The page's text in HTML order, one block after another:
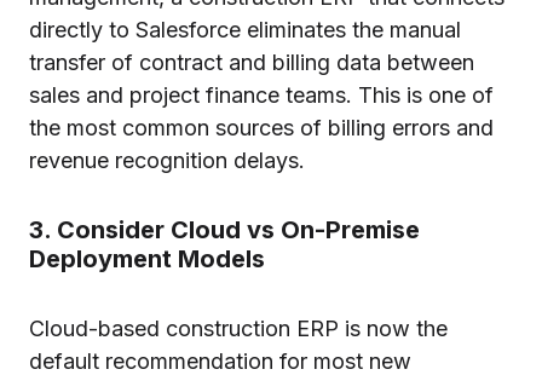
directly to Salesforce eliminates the manual
transfer of contract and billing data between
sales and project finance teams. This is one of
the most common sources of billing errors and
revenue recognition delays.
3. Consider Cloud vs On-Premise
Deployment Models
Cloud-based construction ERP is now the
default recommendation for most new